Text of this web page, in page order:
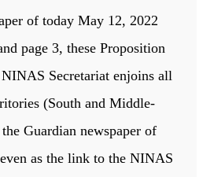
of today May 12, 2022
page 3, these Proposition
Secretariat enjoins all
(South and Middle-
Guardian newspaper of
as the link to the NINAS